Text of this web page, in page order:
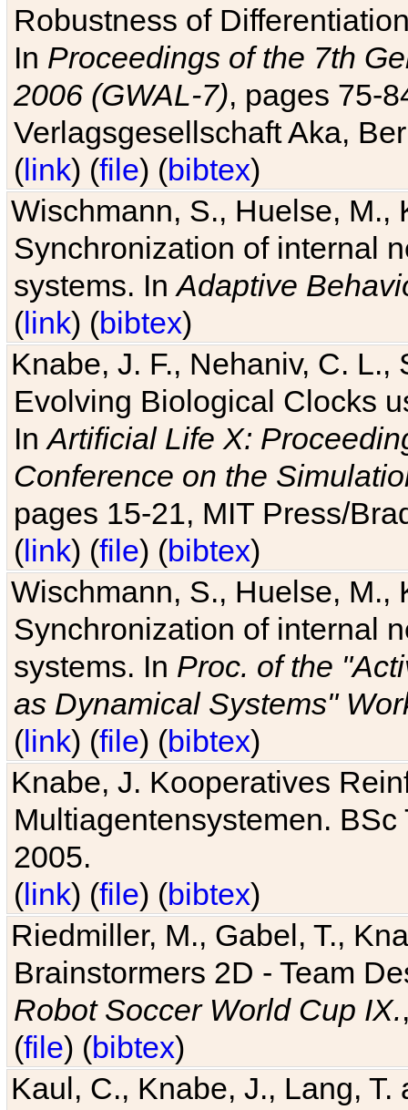
Robustness of
In Proceedings of the 7th
2006 (GWAL-7), pages 75-
Verlagsgesellschaft Aka,
(link) (file) (bibtex)
Wischmann, S., Huelse, M.,
Synchronization of internal
systems. InAdaptive
(link) (bibtex)
Knabe, J. F., Nehaniv, C. L.,
Evolving Biological Clocks
InArtificial Life X:
Conference on the
pages 15-21, MIT Press/
(link) (file) (bibtex)
Wischmann, S., Huelse, M.,
Synchronization of internal
systems. In Proc. of the
as Dynamical Systems"
(link) (file) (bibtex)
Knabe, J. Kooperatives
Multiagentensystemen.
2005.
(link) (file) (bibtex)
Riedmiller, M., Gabel, T.,
Brainstormers 2D - Team
Robot Soccer World Cup IX.
(file) (bibtex)
Kaul, C., Knabe, J., Lang,